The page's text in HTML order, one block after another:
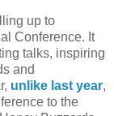
up to
Conference. It
talks, inspiring
and
unlike last year,
to the